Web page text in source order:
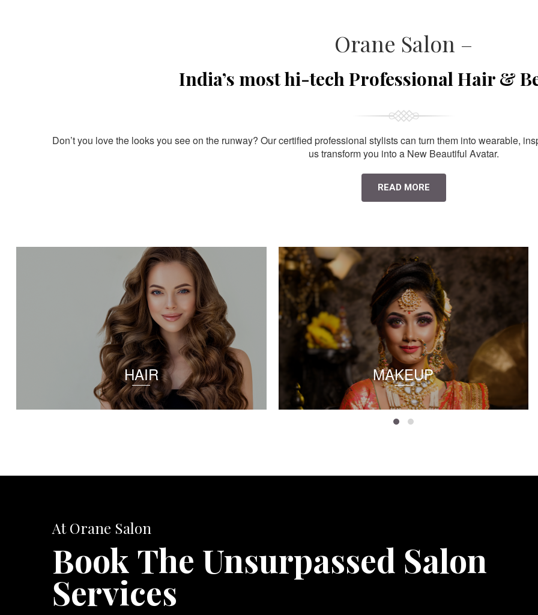
Orane Salon –
India’s most hi-tech Professional Hair &
Don’t you love the looks you see on the runway? Our certified professional stylists can turn them into wearable,
us transform you into a New Beautiful Avatar.
READ MORE
HAIR MAKEUP
At Orane Salon
Book The Unsurpassed Salon
Services